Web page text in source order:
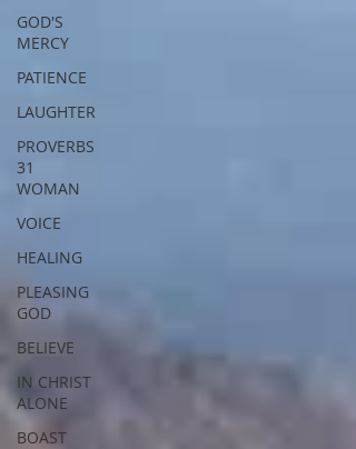
GOD'S
MERCY
PATIENCE
LAUGHTER
PROVERBS
31
WOMAN
VOICE
HEALING
PLEASING
GOD
BELIEVE
IN CHRIST
ALONE
BOAST